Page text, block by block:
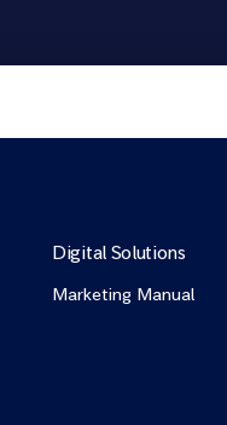
Digital Solutions
Marketing Manual